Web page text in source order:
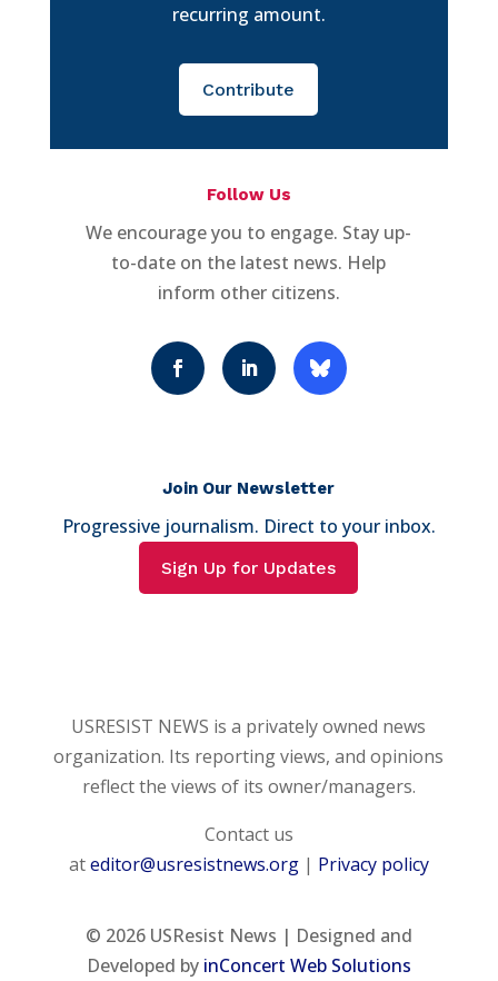
recurring amount.
Contribute
Follow Us
We encourage you to engage. Stay up-
to-date on the latest news. Help
inform other citizens.
Join Our Newsletter
Progressive journalism. Direct to your inbox.
Sign Up for Updates
USRESIST NEWS is a privately owned news
organization. Its reporting views, and opinions
reflect the views of its owner/managers.
Contact us
ateditor@usresistnews.org| Privacy policy
© 2026USResist News | Designed and
Developed by inConcert Web Solutions